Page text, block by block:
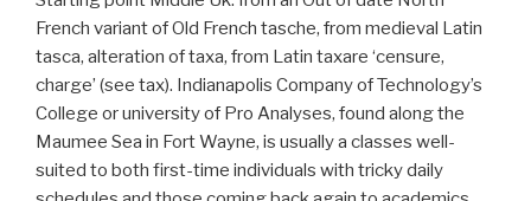
French variant of Old French tasche, from medieval Latin
tasca, alteration of taxa, from Latin taxare ‘censure,
charge’ (see tax). Indianapolis Company of Technology’s
College or university of Pro Analyses, found along the
Maumee Sea in Fort Wayne, is usually a classes well-
suited to both first-time individuals with tricky daily